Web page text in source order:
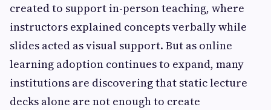
created to support in-person teaching, where
instructors explained concepts verbally while
slides acted as visual support. But as online
learning adoption continues to expand, many
institutions are discovering that static lecture
decks alone are not enough to create